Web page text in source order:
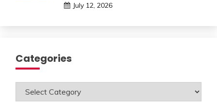
July 12, 2026
Categories
Categories